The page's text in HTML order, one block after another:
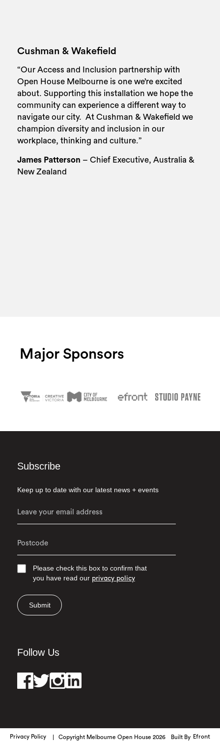
Cushman & Wakefield
“Our Access and Inclusion partnership with
Open House Melbourne is one we’re excited
about. Supporting this installation we hope the
community can experience a different way to
navigate our city. At Cushman & Wakefield we
champion diversity and inclusion in our
workplace, thinking and culture.”
James Patterson – Chief Executive, Australia &
New Zealand
Major Sponsors
Subscribe
Keep up to date with our latest news + events
Please check this box to confirm that
you have read our privacy policy
Submit
Follow Us
Privacy Policy Copyright Melbourne Open House 2026 Built By Efront